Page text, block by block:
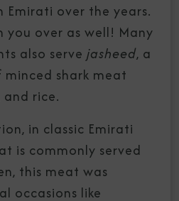
Emirati over the years.
you over as well! Many
also serve jasheed, a
shark meat
and rice.
in classic Emirati
is commonly served
this meat was
occasions like